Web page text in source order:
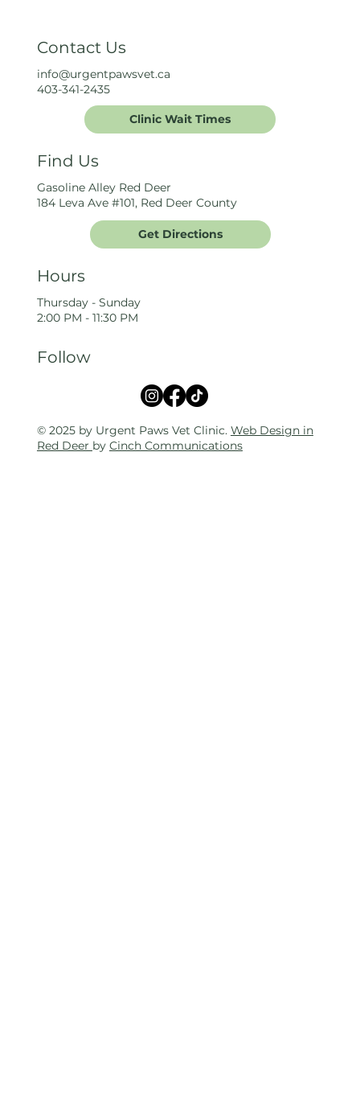
Contact Us
info@urgentpawsvet.ca
403-341-2435
Clinic Wait Times
Find Us
Gasoline Alley Red Deer
184 Leva Ave #101, Red Deer County
Get Directions
Hours
Thursday - Sunday
2:00 PM - 11:30 PM
Follow
© 2025 by Urgent Paws Vet Clinic. Web Design in
Red Deer by Cinch Communications